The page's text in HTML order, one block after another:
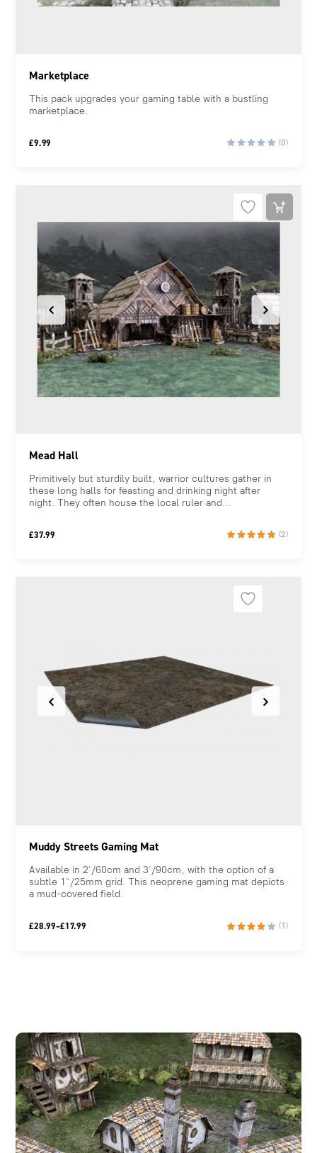
Marketplace
This pack upgrades your gaming table with a bustling
marketplace.
£9.99 (0)
Mead Hall
Primitively but sturdily built, warrior cultures gather in
these long halls for feasting and drinking night after
night. They often house the local ruler and...
£37.99 (2)
Muddy Streets Gaming Mat
Available in 2'/60cm and 3'/90cm, with the option of a
subtle 1"/25mm grid. This neoprene gaming mat depicts
a mud-covered field.
£17.99
–
£28.99
Price
(1)